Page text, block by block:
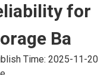
for
Ba
Time: 2025-11-20